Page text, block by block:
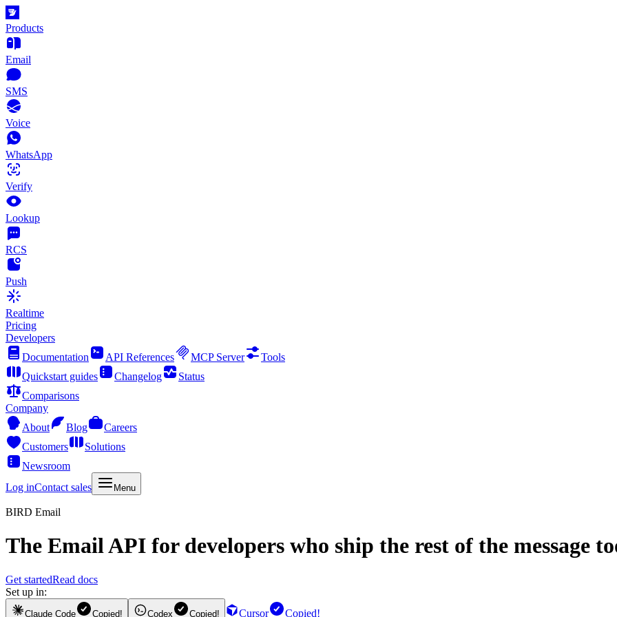
Products
Email
SMS
Voice
WhatsApp
Verify
Lookup
RCS
Push
Realtime
Pricing
Developers
Documentation
API References MCP Server
Tools
Quickstart guides
Changelog
Status
Comparisons
Company
About
Blog
Careers
Customers
Solutions
Newsroom
Log inContact sales Menu
BIRD Email
The Email API for developers who ship the rest of the message
Get startedRead docs
Set up in:
Claude Code Copied! Codex Copied! Cursor Copied!